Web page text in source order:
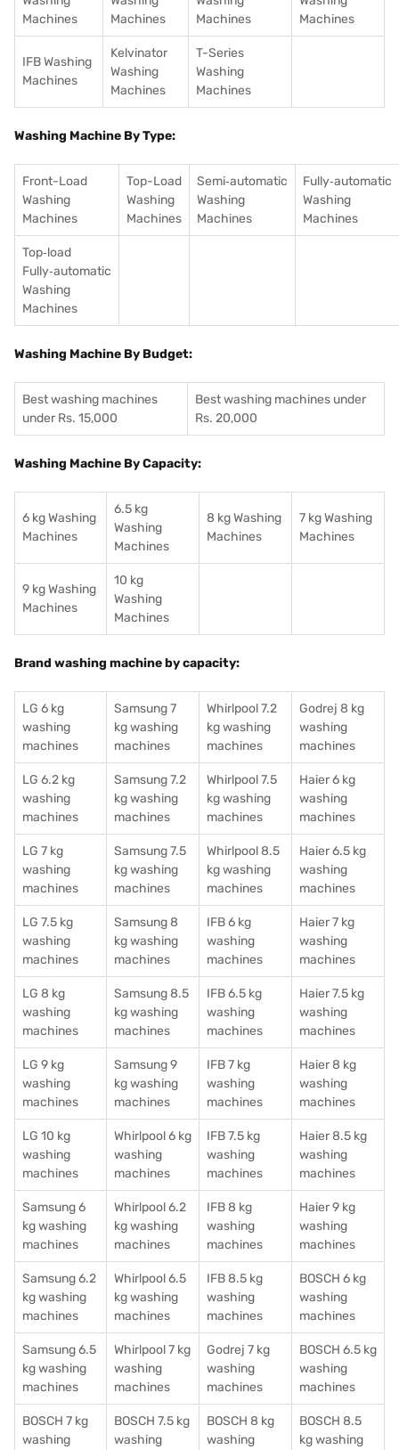
Machines
Machines
Machines
Machines
IFB Washing
Machines
Kelvinator
Washing
Machines
T-Series
Washing
Machines
Washing Machine By Type:
Front-Load
Washing
Machines
Top-Load
Washing
Machines
Semi‑automatic
Washing
Machines
Fully‑automatic
Washing
Machines
Top‑load
Fully‑automatic
Washing
Machines
Washing Machine By Budget:
Best washing machines
under Rs. 15,000
Best washing machines under
Rs. 20,000
Washing Machine By Capacity:
6 kg Washing
Machines
6.5 kg
Washing
Machines
8 kg Washing
Machines
7 kg Washing
Machines
9 kg Washing
Machines
10 kg
Washing
Machines
Brand washing machine by capacity:
LG 6 kg
washing
machines
Samsung 7
kg washing
machines
Whirlpool 7.2
kg washing
machines
Godrej 8 kg
washing
machines
LG 6.2 kg
washing
machines
Samsung 7.2
kg washing
machines
Whirlpool 7.5
kg washing
machines
Haier 6 kg
washing
machines
LG 7 kg
washing
machines
Samsung 7.5
kg washing
machines
Whirlpool 8.5
kg washing
machines
Haier 6.5 kg
washing
machines
LG 7.5 kg
washing
machines
Samsung 8
kg washing
machines
IFB 6 kg
washing
machines
Haier 7 kg
washing
machines
LG 8 kg
washing
machines
Samsung 8.5
kg washing
machines
IFB 6.5 kg
washing
machines
Haier 7.5 kg
washing
machines
LG 9 kg
washing
machines
Samsung 9
kg washing
machines
IFB 7 kg
washing
machines
Haier 8 kg
washing
machines
LG 10 kg
washing
machines
Whirlpool 6 kg
washing
machines
IFB 7.5 kg
washing
machines
Haier 8.5 kg
washing
machines
Samsung 6
kg washing
machines
Whirlpool 6.2
kg washing
machines
IFB 8 kg
washing
machines
Haier 9 kg
washing
machines
Samsung 6.2
kg washing
machines
Whirlpool 6.5
kg washing
machines
IFB 8.5 kg
washing
machines
BOSCH 6 kg
washing
machines
Samsung 6.5
kg washing
machines
Whirlpool 7 kg
washing
machines
Godrej 7 kg
washing
machines
BOSCH 6.5 kg
washing
machines
BOSCH 7 kg
washing
BOSCH 7.5 kg
washing
BOSCH 8 kg
washing
BOSCH 8.5
kg washing